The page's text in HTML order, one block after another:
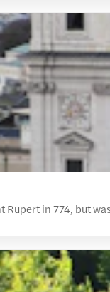
in 774, but